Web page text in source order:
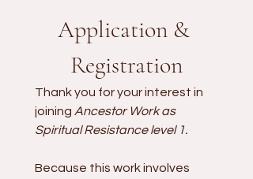
Application &
Registration
Thank you for your interest in
joining Ancestor Work as
Spiritual Resistance level 1.
Because this work involves